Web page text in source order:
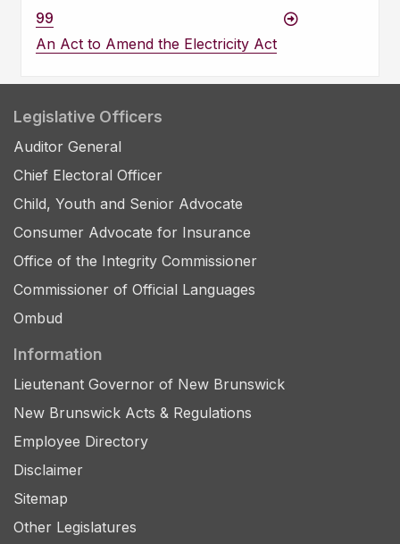
99
An Act to Amend the Electricity Act
Legislative Officers
Auditor General
Chief Electoral Officer
Child, Youth and Senior Advocate
Consumer Advocate for Insurance
Office of the Integrity Commissioner
Commissioner of Official Languages
Ombud
Information
Lieutenant Governor of New Brunswick
New Brunswick Acts & Regulations
Employee Directory
Disclaimer
Sitemap
Other Legislatures